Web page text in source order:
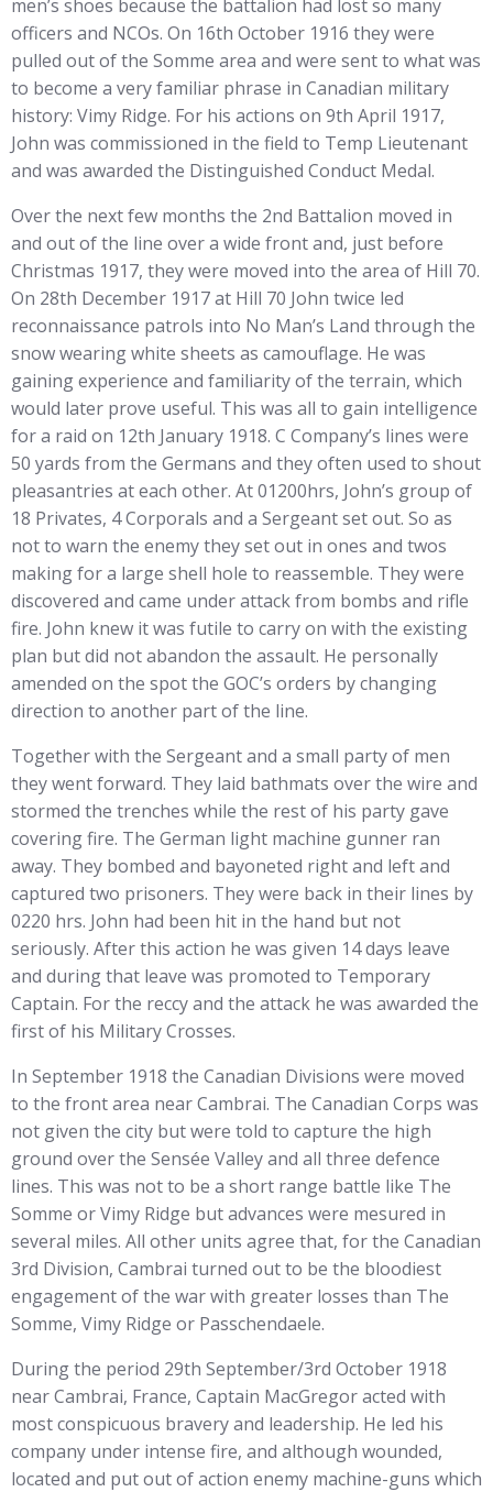
men’s shoes because the battalion had lost so many
officers and NCOs. On 16th October 1916 they were
pulled out of the Somme area and were sent to what was
to become a very familiar phrase in Canadian military
history: Vimy Ridge. For his actions on 9th April 1917,
John was commissioned in the field to Temp Lieutenant
and was awarded the Distinguished Conduct Medal.
Over the next few months the 2nd Battalion moved in
and out of the line over a wide front and, just before
Christmas 1917, they were moved into the area of Hill 70.
On 28th December 1917 at Hill 70 John twice led
reconnaissance patrols into No Man’s Land through the
snow wearing white sheets as camouflage. He was
gaining experience and familiarity of the terrain, which
would later prove useful. This was all to gain intelligence
for a raid on 12th January 1918. C Company’s lines were
50 yards from the Germans and they often used to shout
pleasantries at each other. At 01200hrs, John’s group of
18 Privates, 4 Corporals and a Sergeant set out. So as
not to warn the enemy they set out in ones and twos
making for a large shell hole to reassemble. They were
discovered and came under attack from bombs and rifle
fire. John knew it was futile to carry on with the existing
plan but did not abandon the assault. He personally
amended on the spot the GOC’s orders by changing
direction to another part of the line.
Together with the Sergeant and a small party of men
they went forward. They laid bathmats over the wire and
stormed the trenches while the rest of his party gave
covering fire. The German light machine gunner ran
away. They bombed and bayoneted right and left and
captured two prisoners. They were back in their lines by
0220 hrs. John had been hit in the hand but not
seriously. After this action he was given 14 days leave
and during that leave was promoted to Temporary
Captain. For the reccy and the attack he was awarded the
first of his Military Crosses.
In September 1918 the Canadian Divisions were moved
to the front area near Cambrai. The Canadian Corps was
not given the city but were told to capture the high
ground over the Sensée Valley and all three defence
lines. This was not to be a short range battle like The
Somme or Vimy Ridge but advances were mesured in
several miles. All other units agree that, for the Canadian
3rd Division, Cambrai turned out to be the bloodiest
engagement of the war with greater losses than The
Somme, Vimy Ridge or Passchendaele.
During the period 29th September/3rd October 1918
near Cambrai, France, Captain MacGregor acted with
most conspicuous bravery and leadership. He led his
company under intense fire, and although wounded,
located and put out of action enemy machine-guns which